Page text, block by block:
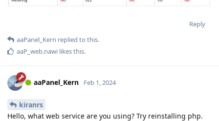
Reply
aaPanel_Kern replied to this.
aaP_web.nawi likes this.
aaPanel_Kern Feb 1, 2024
kiranrs
Hello, what web service are you using? Try reinstalling php.